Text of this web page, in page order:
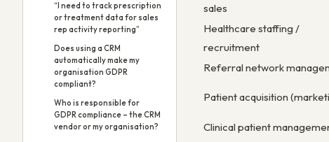
“I need to track prescription
or treatment data for sales
rep activity reporting”
Does using a CRM
automatically make my
organisation GDPR
compliant?
Who is responsible for
GDPR compliance – the CRM
vendor or my organisation?
sales
Healthcare staffing /
recruitment
Referral network
Patient acquisition
Clinical patient